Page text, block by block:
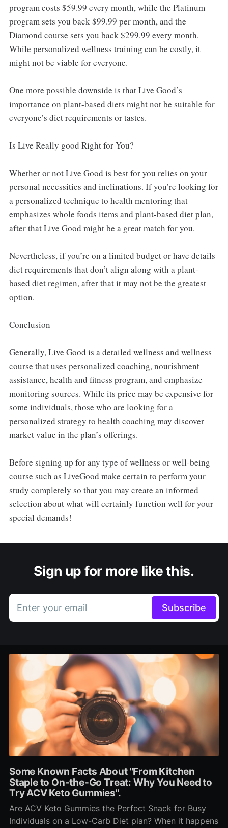
program costs $59.99 every month, while the Platinum
program sets you back $99.99 per month, and the
Diamond course sets you back $299.99 every month.
While personalized wellness training can be costly, it
might not be viable for everyone.
One more possible downside is that Live Good’s
importance on plant-based diets might not be suitable for
everyone’s diet requirements or tastes.
Is Live Really good Right for You?
Whether or not Live Good is best for you relies on your
personal necessities and inclinations. If you’re looking for
a personalized technique to health mentoring that
emphasizes whole foods items and plant-based diet plan,
after that Live Good might be a great match for you.
Nevertheless, if you’re on a limited budget or have details
diet requirements that don’t align along with a plant-
based diet regimen, after that it may not be the greatest
option.
Conclusion
Generally, Live Good is a detailed wellness and wellness
course that uses personalized coaching, nourishment
assistance, health and fitness program, and emphasize
monitoring sources. While its price may be expensive for
some individuals, those who are looking for a
personalized strategy to health coaching may discover
market value in the plan’s offerings.
Before signing up for any type of wellness or well-being
course such as LiveGood make certain to perform your
study completely so that you may create an informed
selection about what will certainly function well for your
special demands!
Sign up for more like this.
Enter your email Subscribe
Some Known Facts About "From Kitchen
Staple to On-the-Go Treat: Why You Need to
Try ACV Keto Gummies".
Are ACV Keto Gummies the Perfect Snack for Busy
Individuals on a Low-Carb Diet plan? When it happens